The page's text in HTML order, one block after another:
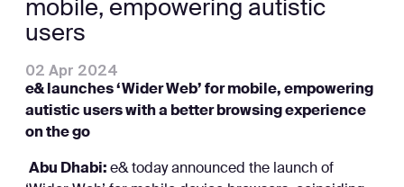
mobile, empowering autistic
users
02 Apr 2024
e& launches ‘Wider Web’ for mobile, empowering
autistic users with a better browsing experience
on the go
Abu Dhabi: e& today announced the launch of